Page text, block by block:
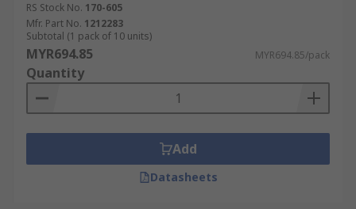
RS Stock No. 170-605
Mfr. Part No. 1212283
Subtotal (1 pack of 10 units)
MYR694.85 MYR694.85/pack
Quantity
Add
Datasheets